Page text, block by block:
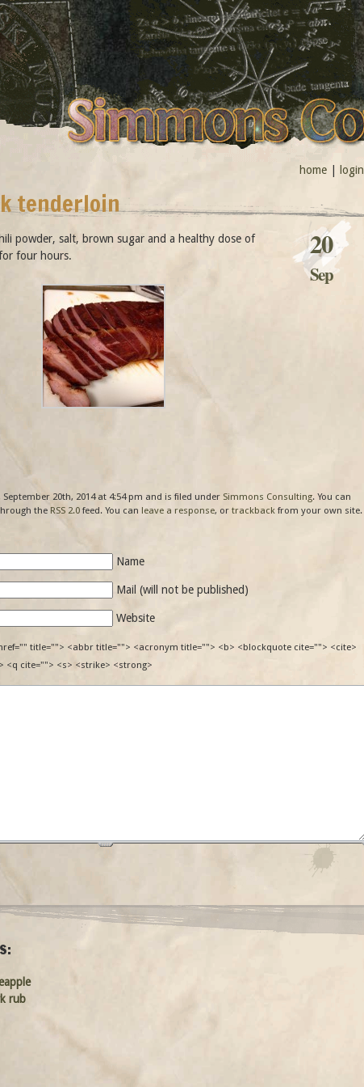
home login
tenderloin
20
Sep
powder, salt, brown sugar and a healthy dose of
four hours.
20th, 2014 at 4:54 pm and is filed under Simmons Consulting. You can
the RSS 2.0 feed. You can leave a response, or trackback from your own site.
Name
Mail (will not be published)
Website
title=""> <abbr title=""> <acronym title=""> <b> <blockquote cite=""> <cite>
<q cite=""> <s> <strike> <strong>
rub